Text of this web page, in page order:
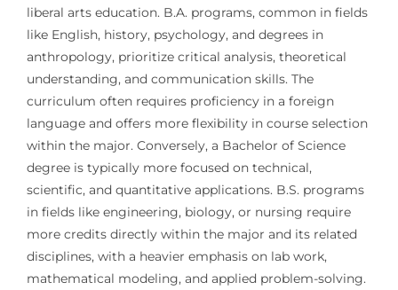
liberal arts education. B.A. programs, common in fields
like English, history, psychology, and degrees in
anthropology, prioritize critical analysis, theoretical
understanding, and communication skills. The
curriculum often requires proficiency in a foreign
language and offers more flexibility in course selection
within the major. Conversely, a Bachelor of Science
degree is typically more focused on technical,
scientific, and quantitative applications. B.S. programs
in fields like engineering, biology, or nursing require
more credits directly within the major and its related
disciplines, with a heavier emphasis on lab work,
mathematical modeling, and applied problem-solving.